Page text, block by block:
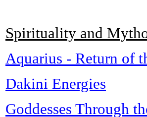
Spirituality and
Aquarius - Return of
Dakini Energies
Goddesses Through